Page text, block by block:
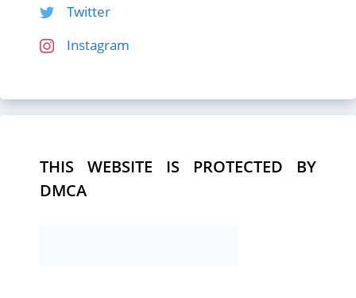
Twitter
Instagram
THIS WEBSITE IS PROTECTED BY
DMCA